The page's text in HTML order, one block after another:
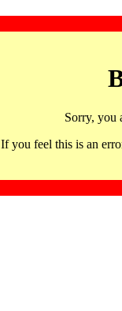
Sorry, you
If you feel this is an